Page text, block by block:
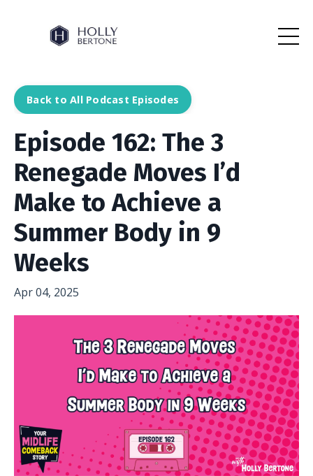
Back to All Podcast Episodes
Episode 162: The 3
Renegade Moves I’d
Make to Achieve a
Summer Body in 9
Weeks
Apr 04, 2025